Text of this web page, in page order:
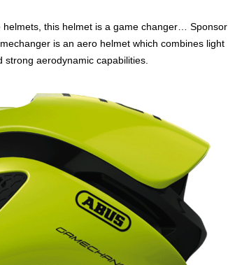
this helmet is a game changer… Sponsor
is an aero helmet which combines light
aerodynamic capabilities.